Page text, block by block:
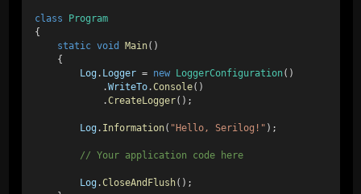
class
Program
{
static void Main()
    {
Log. Logger = new LoggerConfiguration()
            .
WriteTo.Console()
            .
CreateLogger();
Log. Information( "Hello, Serilog!" );
        // Your application code here
Log.CloseAndFlush();